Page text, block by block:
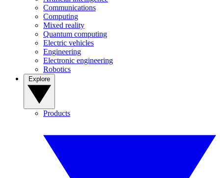
Communications
Computing
Mixed reality
Quantum computing
Electric vehicles
Engineering
Electronic engineering
Robotics
Products